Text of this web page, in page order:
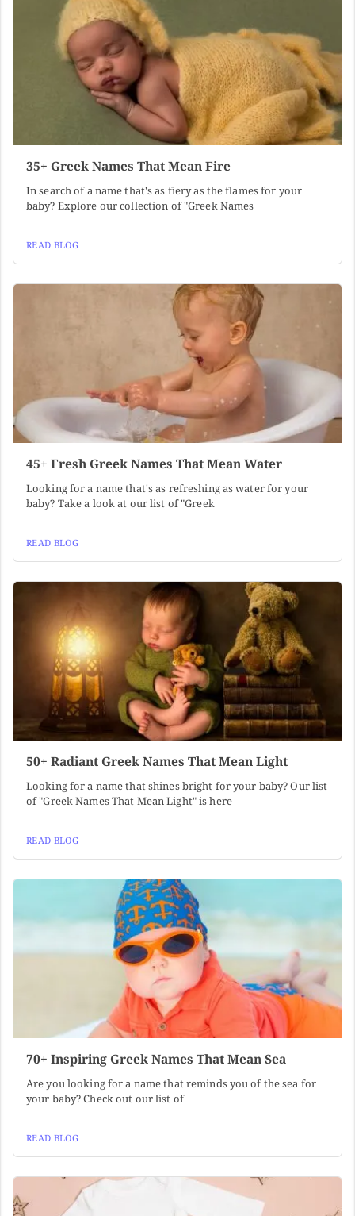
35+ Greek Names That Mean Fire
In search of a name that's as fiery as the flames for your
baby? Explore our collection of "Greek Names
READ BLOG
45+ Fresh Greek Names That Mean Water
Looking for a name that's as refreshing as water for your
baby? Take a look at our list of "Greek
READ BLOG
50+ Radiant Greek Names That Mean Light
Looking for a name that shines bright for your baby? Our list
of "Greek Names That Mean Light" is here
READ BLOG
70+ Inspiring Greek Names That Mean Sea
Are you looking for a name that reminds you of the sea for
your baby? Check out our list of
READ BLOG